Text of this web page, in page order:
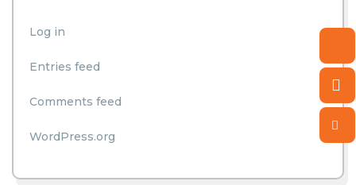
Log in
Entries feed
Comments feed
WordPress.org